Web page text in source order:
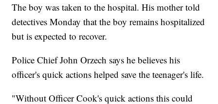
The boy was taken to the hospital. His mother told
detectives Monday that the boy remains hospitalized
but is expected to recover.
Police Chief John Orzech says he believes his
officer's quick actions helped save the teenager's life.
"Without Officer Cook's quick actions this could